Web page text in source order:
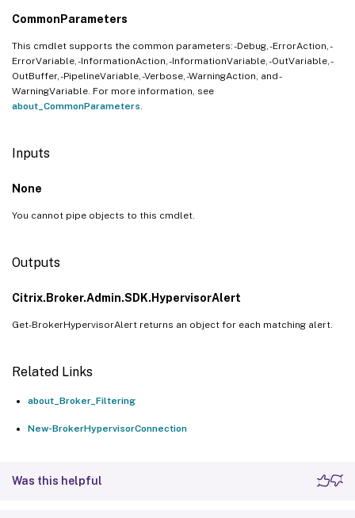
CommonParameters
This cmdlet supports the common parameters: -Debug, -ErrorAction, -
ErrorVariable, -InformationAction, -InformationVariable, -OutVariable, -
OutBuffer, -PipelineVariable, -Verbose, -WarningAction, and -
WarningVariable. For more information, see
about_CommonParameters
Inputs
None
You cannot pipe objects to this cmdlet.
Outputs
Citrix.Broker.Admin.SDK.HypervisorAlert
Get-BrokerHypervisorAlert returns an object for each matching alert.
Related Links
about_Broker_Filtering
New-BrokerHypervisorConnection
Was this helpful